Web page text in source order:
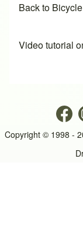
Back to
Video tutorial
Copyright © 1998 -